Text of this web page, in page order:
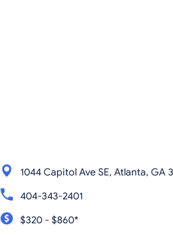
1044 Capitol Ave SE, Atlanta, GA
404-343-2401
$320 - $860*